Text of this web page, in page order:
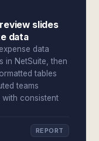
slides
data
data
in NetSuite, then
tables
teams
consistent
REPORT